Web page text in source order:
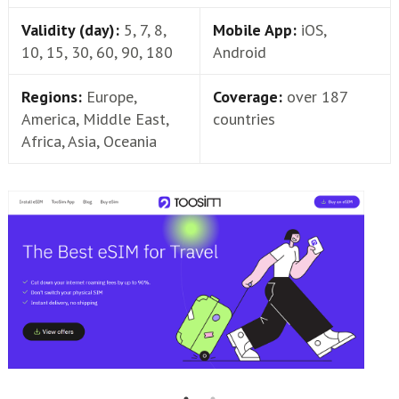
Validity (day): 5, 7, 8,
10, 15, 30, 60, 90, 180
Mobile App: iOS,
Android
Regions: Europe,
America, Middle East,
Africa, Asia, Oceania
Coverage: over 187
countries